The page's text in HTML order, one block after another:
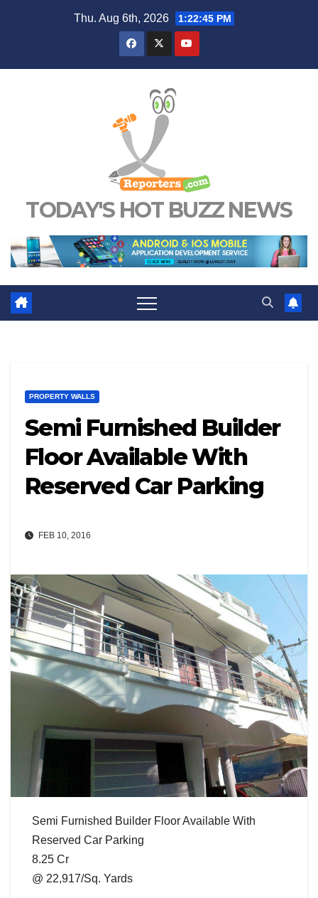
Thu. Aug 6th, 2026 1:22:46 PM
TODAY'S HOT BUZZ NEWS
PROPERTY WALLS
Semi Furnished Builder
Floor Available With
Reserved Car Parking
FEB 10, 2016
Semi Furnished Builder Floor Available With
Reserved Car Parking
8.25 Cr
@ 22,917/Sq. Yards